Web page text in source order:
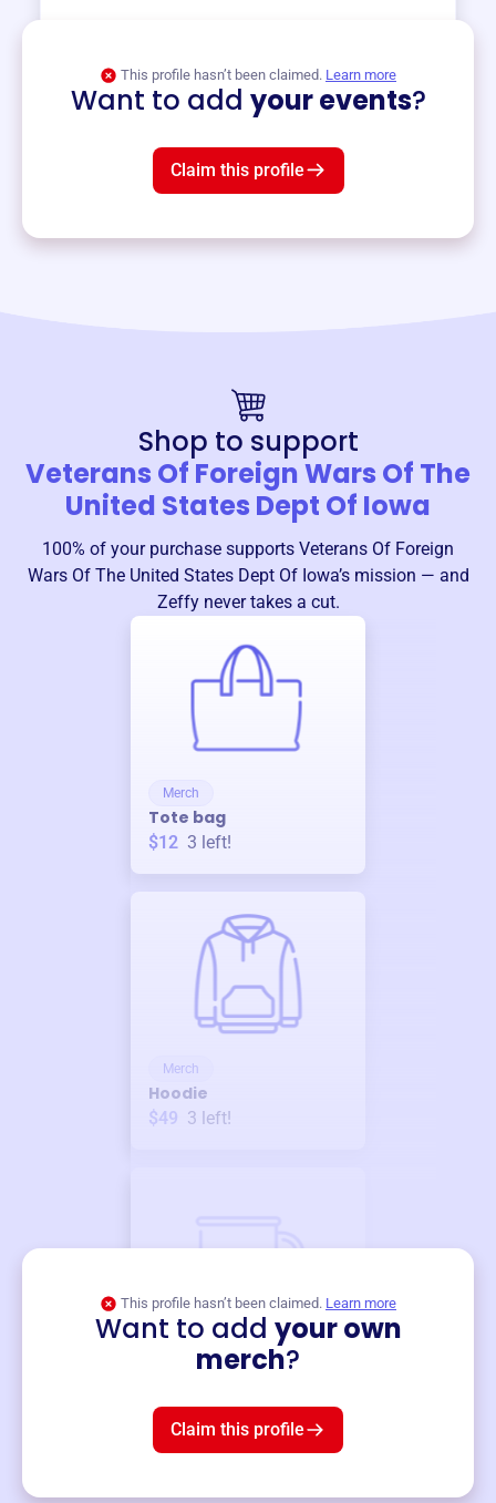
This profile hasn’t been claimed. Learn more
Want to add your events?
Claim this profile
Shop to support
Veterans Of Foreign Wars Of The
United States Dept Of Iowa
100% of your purchase supports Veterans Of Foreign
Wars Of The United States Dept Of Iowa’s mission — and
Zeffy never takes a cut.
Merch
Tote bag
$12 3 left!
Merch
Hoodie
$49 3 left!
This profile hasn’t been claimed. Learn more
Want to add your own
merch?
Claim this profile